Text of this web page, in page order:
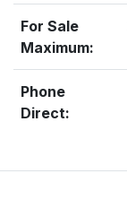
For Sale
Maximum:
Phone
Direct: